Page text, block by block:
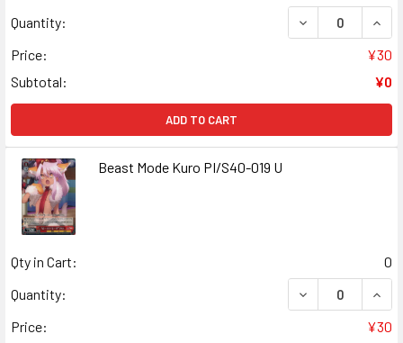
Quantity:
DECREASE
Price:
¥30
Subtotal:
¥0
ADD TO CART
Beast Mode Kuro PI/S40-019 U
Qty in Cart:
0
Quantity:
DECREASE
Price:
¥30